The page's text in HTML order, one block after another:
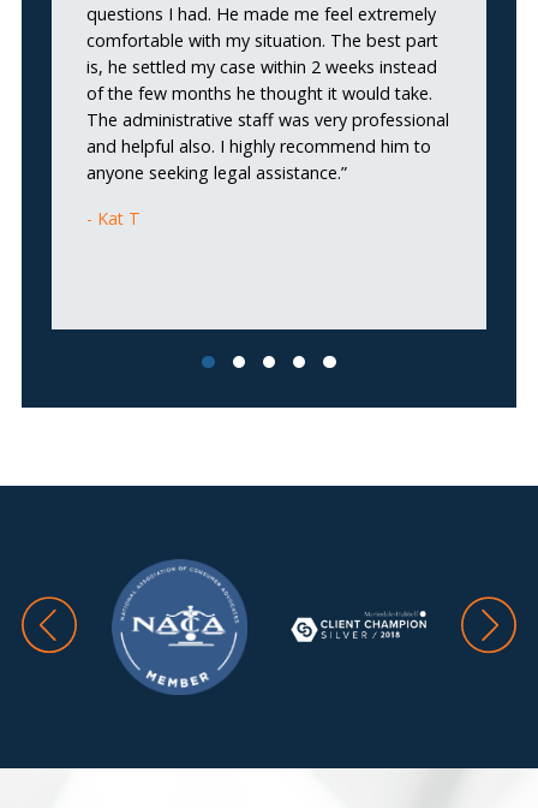
questions I had. He made me feel extremely
comfortable with my situation. The best part
is, he settled my case within 2 weeks instead
of the few months he thought it would take.
The administrative staff was very professional
and helpful also. I highly recommend him to
anyone seeking legal assistance.”
Kat T